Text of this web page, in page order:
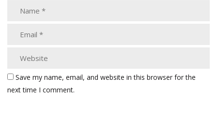
Save my name, email, and website in this browser for the
next time I comment.